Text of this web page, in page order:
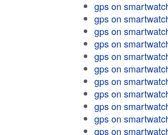
gps on
gps on
gps on
gps on
gps on
gps on
gps on
gps on
gps on
gps on
gps on